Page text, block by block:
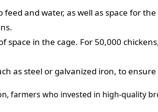
feed and water, as well as space for
in the cage. For 50,000
as steel or galvanized iron, to
farmers who invested in high-quality